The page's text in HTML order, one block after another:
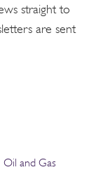
straight to
are sent
Oil and Gas